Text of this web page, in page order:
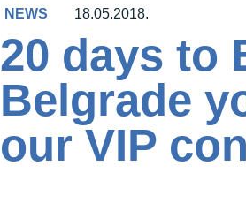
NEWS 18.05.2018.
20 days to
Belgrade
our VIP